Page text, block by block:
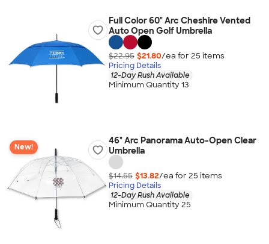
Full Color 60" Arc Cheshire Vented
Auto Open Golf Umbrella
$22.95 $21.80/ea for 25 items
Pricing Details
12-Day Rush Available
Minimum Quantity 13
New!
46" Arc Panorama Auto-Open Clear
Umbrella
$14.55 $13.82/ea for 25 items
Pricing Details
12-Day Rush Available
Minimum Quantity 25